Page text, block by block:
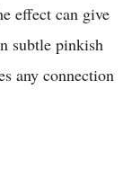
effect can give
subtle pinkish
any connection